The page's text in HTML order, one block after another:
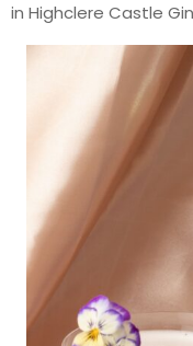
in Highclere Castle